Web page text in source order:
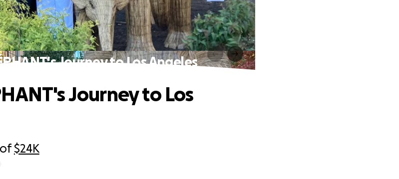
Journey to Los Angeles
of$24K
Journey to Los